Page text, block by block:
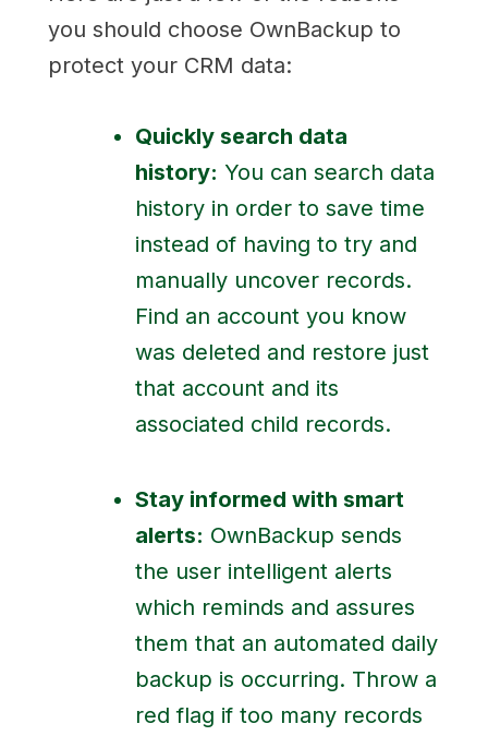
you should choose OwnBackup to
protect your CRM data:
Quickly search data
history: You can search data
history in order to save time
instead of having to try and
manually uncover records.
Find an account you know
was deleted and restore just
that account and its
associated child records.
Stay informed with smart
alerts: OwnBackup sends
the user intelligent alerts
which reminds and assures
them that an automated daily
backup is occurring. Throw a
red flag if too many records